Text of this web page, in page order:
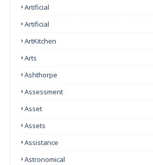
Artificial
Artificial
ArtKitchen
Arts
Ashthorpe
Assessment
Asset
Assets
Assistance
Astronomical